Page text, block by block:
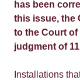
has been
this issue, the
to the Court
judgment of
Installations